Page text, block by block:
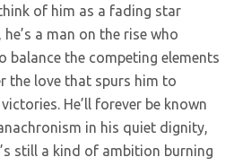
of him as a fading star
a man on the rise who
balance the competing elements
the love that spurs him to
He’ll forever be known
in his quiet dignity,
still a kind of ambition burning